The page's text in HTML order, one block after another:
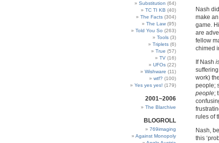
Nash
make
game.
are
fellow
chimed
If Nash
work)
people;
people;
rules of
Nash,
this
Substitution (64)
TC TI KB (40)
The Facts (304)
The Law (95)
Told You So (263)
Tools (3)
Triplets (6)
True (57)
TV (16)
UFOs (22)
Wishware (11)
wtf? (100)
Yes yes yes! (179)
2001~2006
The Blarchive
BLOGROLL
769imaging
Against Monopoly